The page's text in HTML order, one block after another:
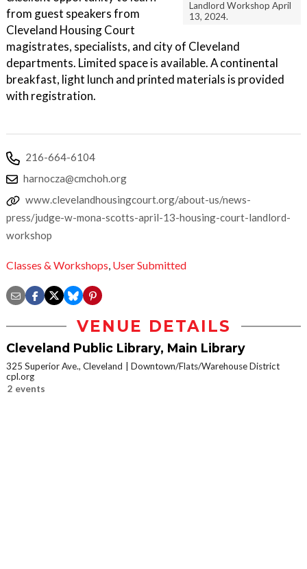
Landlord Workshop April
13, 2024.
from guest speakers from
Cleveland Housing Court
magistrates, specialists, and city of Cleveland
departments. Limited space is available. A continental
breakfast, light lunch and printed materials is provided
with registration.
216-664-6104
harnocza@cmchoh.org
www.clevelandhousingcourt.org/about-us/news-
press/judge-w-mona-scotts-april-13-housing-court-landlord-
workshop
Classes & Workshops, User Submitted
VENUE DETAILS
Cleveland Public Library, Main Library
325 Superior Ave., Cleveland
Downtown/Flats/Warehouse District
cpl.org
2 events